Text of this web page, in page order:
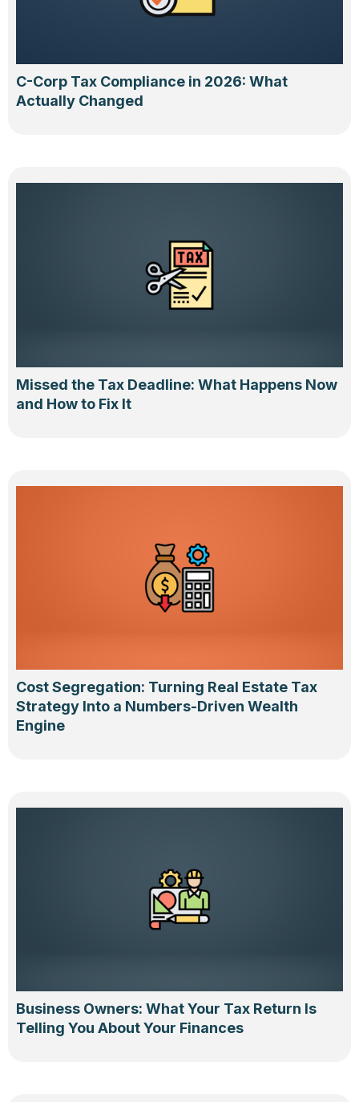
C-Corp Tax Compliance in 2026: What
Actually Changed
Missed the Tax Deadline: What Happens Now
and How to Fix It
Cost Segregation: Turning Real Estate Tax
Strategy Into a Numbers-Driven Wealth
Engine
Business Owners: What Your Tax Return Is
Telling You About Your Finances